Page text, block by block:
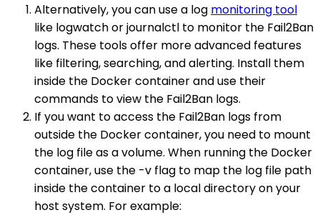
Alternatively, you can use a log monitoring tool
like logwatch or journalctl to monitor the Fail2Ban
logs. These tools offer more advanced features
like filtering, searching, and alerting. Install them
inside the Docker container and use their
commands to view the Fail2Ban logs.
If you want to access the Fail2Ban logs from
outside the Docker container, you need to mount
the log file as a volume. When running the Docker
container, use the -v flag to map the log file path
inside the container to a local directory on your
host system. For example: